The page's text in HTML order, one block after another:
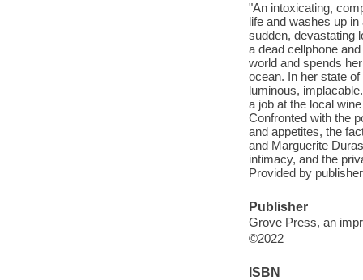
"An intoxicating,
life and washes up
sudden, devastating
a dead cellphone
world and spends
ocean. In her state
luminous,
a job at the local
Confronted with the
and appetites, the
and Marguerite
intimacy, and the
Provided by
Publisher
Grove Press, an
©2022
ISBN